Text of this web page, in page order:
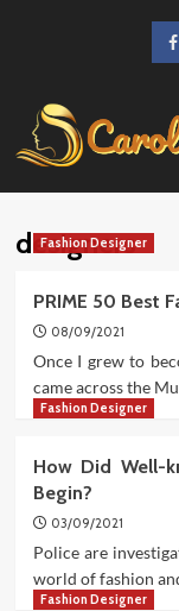
designers
Fashion Designer
PRIME 50 Best
08/09/2021
Once I grew to
came across the
Fashion Designer
How Did Well-
Begin?
03/09/2021
Police are
world of fashion
Fashion Designer